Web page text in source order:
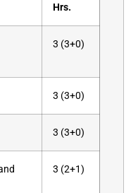
Hrs.
3 (3+0)
3 (3+0)
3 (3+0)
3 (2+1)